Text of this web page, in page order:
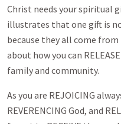
Christ needs your spiritual
illustrates that one gift is
because they all come
about how you can
family and community.
As you are REJOICING
REVERENCING God, and